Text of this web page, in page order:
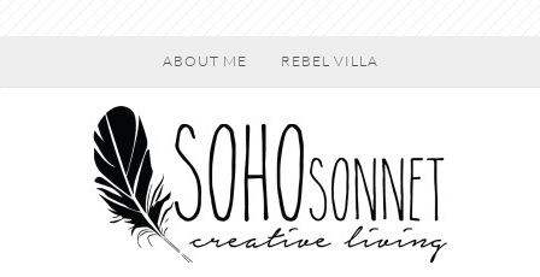
ABOUT ME REBEL VILLA